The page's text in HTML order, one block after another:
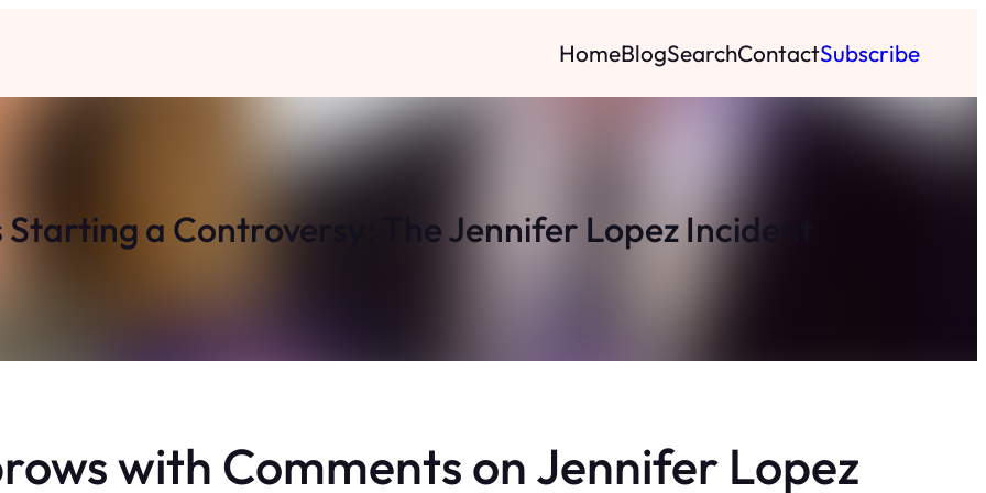
HomeBlogSearchContactSubscribe
Starting a Controversy: The Jennifer Lopez Incident
with Comments on Jennifer Lopez